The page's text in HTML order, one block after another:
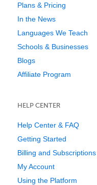
Plans & Pricing
In the News
Languages We Teach
Schools & Businesses
Blogs
Affiliate Program
HELP CENTER
Help Center & FAQ
Getting Started
Billing and Subscriptions
My Account
Using the Platform